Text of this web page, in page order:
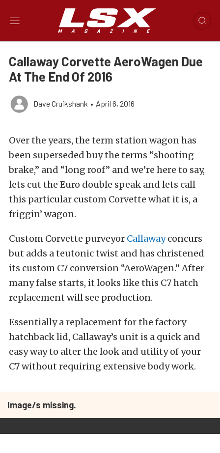
Callaway Corvette AeroWagen Due
At The End Of 2016
Dave Cruikshank • April 6, 2016
Over the years, the term station wagon has
been superseded buy the terms “shooting
brake,” and “long roof” and we’re here to say,
lets cut the Euro double speak and lets call
this particular custom Corvette what it is, a
friggin’ wagon.
Custom Corvette purveyor Callawayconcurs
but adds a teutonic twist and has christened
its custom C7 conversion “AeroWagen.” After
many false starts, it looks like this C7 hatch
replacement will see production.
Essentially a replacement for the factory
hatchback lid, Callaway’s unit is a quick and
easy way to alter the look and utility of your
C7 without requiring extensive body work.
Image/s missing.